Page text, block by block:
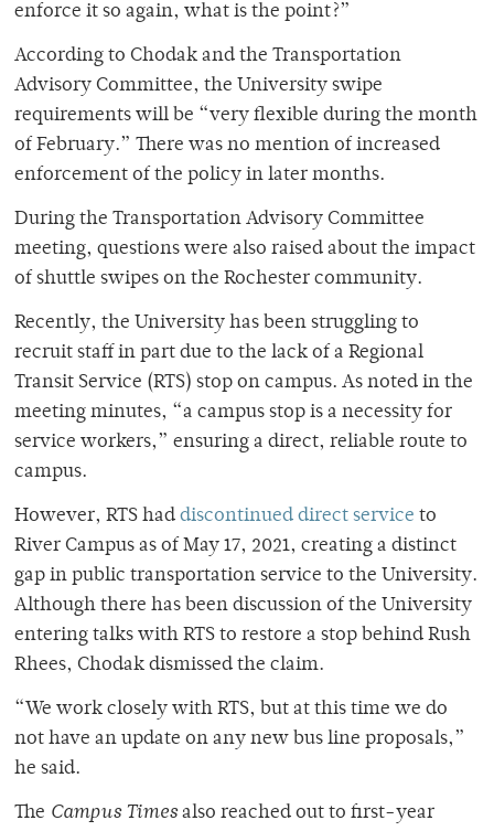
enforce it so again, what is the point?”
According to Chodak and the Transportation
Advisory Committee, the University swipe
requirements will be “very flexible during the month
of February.” There was no mention of increased
enforcement of the policy in later months.
During the Transportation Advisory Committee
meeting, questions were also raised about the impact
of shuttle swipes on the Rochester community.
Recently, the University has been struggling to
recruit staff in part due to the lack of a Regional
Transit Service (RTS) stop on campus. As noted in the
meeting minutes, “a campus stop is a necessity for
service workers,” ensuring a direct, reliable route to
campus.
However, RTS had discontinued direct service to
River Campus as of May 17, 2021, creating a distinct
gap in public transportation service to the University.
Although there has been discussion of the University
entering talks with RTS to restore a stop behind Rush
Rhees, Chodak dismissed the claim.
“We work closely with RTS, but at this time we do
not have an update on any new bus line proposals,”
he said.
The Campus Timesalso reached out to first-year